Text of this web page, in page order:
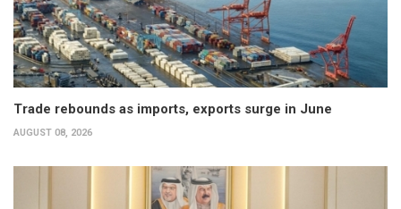
Trade rebounds as imports, exports surge in June
AUGUST 08, 2026